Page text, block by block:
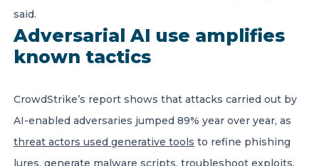
said.
Adversarial AI use amplifies
known tactics
CrowdStrike’s report shows that attacks carried out by
AI-enabled adversaries jumped 89% year over year, as
threat actors used generative tools to refine phishing
lures, generate malware scripts, troubleshoot exploits,